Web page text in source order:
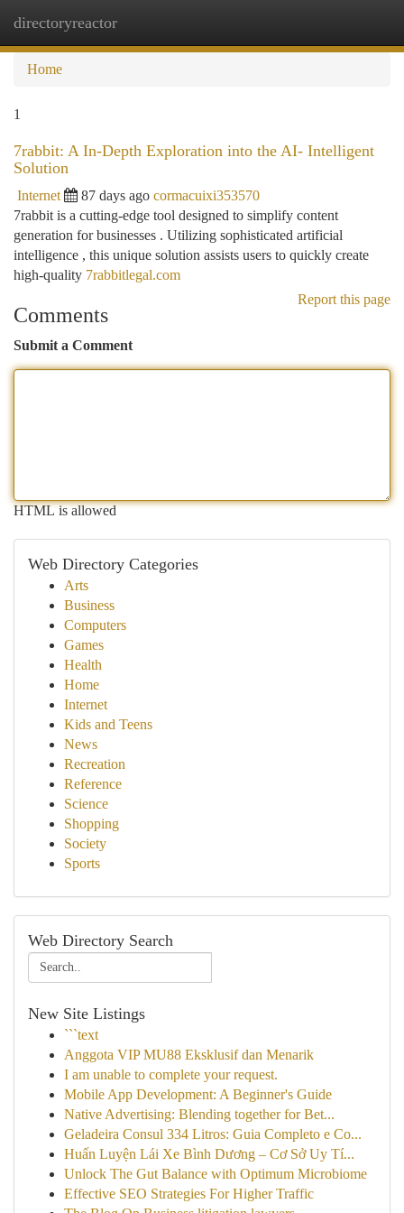
directoryreactor
Home
1
7rabbit: A In-Depth Exploration into the AI- Intelligent
Solution
Internet 87 days ago cormacuixi353570
7rabbit is a cutting-edge tool designed to simplify content
generation for businesses . Utilizing sophisticated artificial
intelligence , this unique solution assists users to quickly create
high-quality 7rabbitlegal.com
Report this page
Comments
Submit a Comment
HTML is allowed
Web Directory Categories
Arts
Business
Computers
Games
Health
Home
Internet
Kids and Teens
News
Recreation
Reference
Science
Shopping
Society
Sports
Web Directory Search
New Site Listings
```text
Anggota VIP MU88 Eksklusif dan Menarik
I am unable to complete your request.
Mobile App Development: A Beginner's Guide
Native Advertising: Blending together for Bet...
Geladeira Consul 334 Litros: Guia Completo e Co...
Huấn Luyện Lái Xe Bình Dương – Cơ Sở Uy Tí...
Unlock The Gut Balance with Optimum Microbiome
Effective SEO Strategies For Higher Traffic